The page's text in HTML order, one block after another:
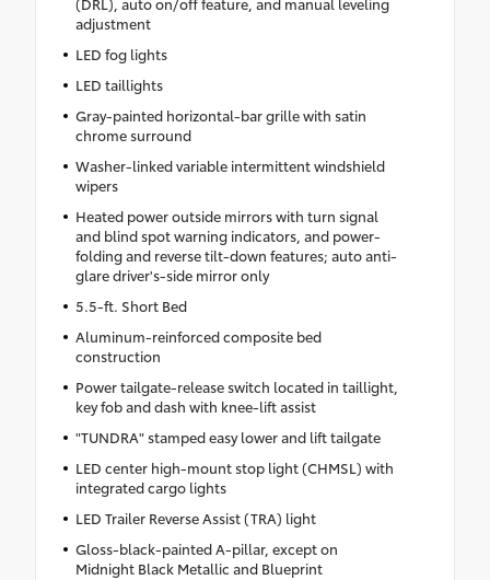
adjustment
LED fog lights
LED taillights
Gray-painted horizontal-bar grille with satin
chrome surround
Washer-linked variable intermittent windshield
wipers
Heated power outside mirrors with turn signal
and blind spot warning indicators, and power-
folding and reverse tilt-down features; auto anti-
glare driver's-side mirror only
5.5-ft. Short Bed
Aluminum-reinforced composite bed
construction
Power tailgate-release switch located in taillight,
key fob and dash with knee-lift assist
"TUNDRA" stamped easy lower and lift tailgate
LED center high-mount stop light (CHMSL) with
integrated cargo lights
LED Trailer Reverse Assist (TRA) light
Gloss-black-painted A-pillar, except on
Midnight Black Metallic and Blueprint